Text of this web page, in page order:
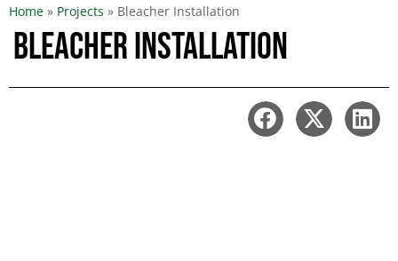
Home » Projects » Bleacher Installation
Bleacher Installation